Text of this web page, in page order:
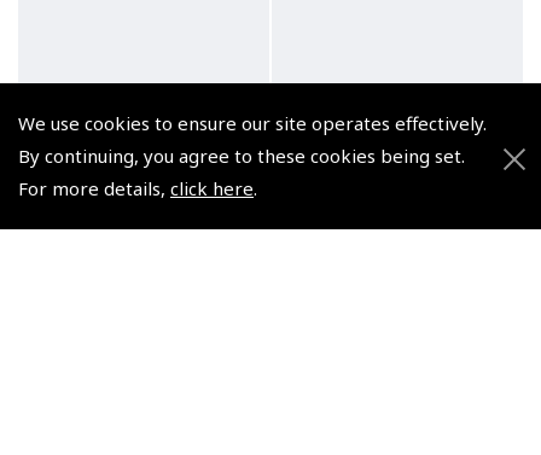
We use cookies to ensure our site operates effectively.
By continuing, you agree to these cookies being set.
For more details, click here.